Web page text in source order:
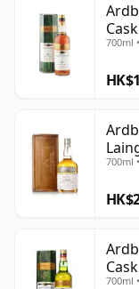
700ml
700ml
700ml